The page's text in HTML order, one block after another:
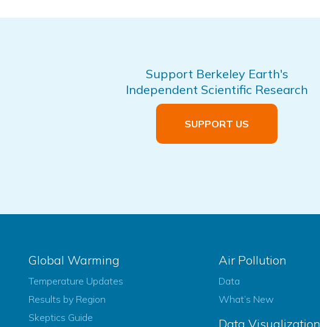
Support Berkeley Earth's
Independent Scientific Research
SUPPORT US
Global Warming
Temperature Updates
Results by Region
Skeptics Guide
Air Pollution
Data
What’s New
Data Visualization